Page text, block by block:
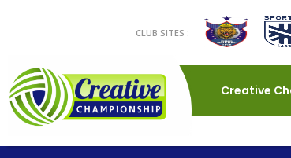
CLUB SITES :
Creative